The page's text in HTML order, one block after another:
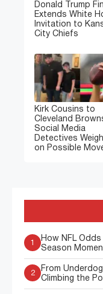
Donald Trump
Extends White
Invitation to
City Chiefs
Kirk Cousins to
Cleveland
Social Media
Detectives
on Possible
1
How NFL
Season
2
From
Climbing the